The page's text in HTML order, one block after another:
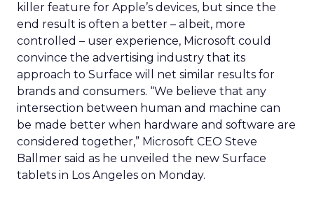
killer feature for Apple’s devices, but since the
end result is often a better – albeit, more
controlled – user experience, Microsoft could
convince the advertising industry that its
approach to Surface will net similar results for
brands and consumers. “We believe that any
intersection between human and machine can
be made better when hardware and software are
considered together,” Microsoft CEO Steve
Ballmer said as he unveiled the new Surface
tablets in Los Angeles on Monday.